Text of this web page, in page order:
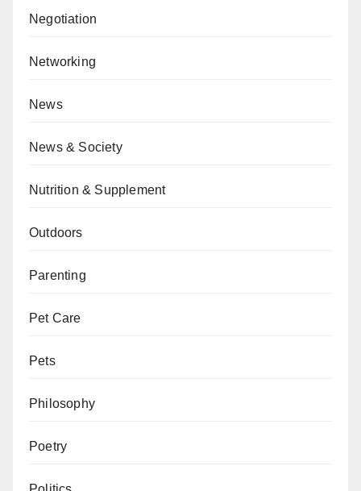
Negotiation
Networking
News
News & Society
Nutrition & Supplement
Outdoors
Parenting
Pet Care
Pets
Philosophy
Poetry